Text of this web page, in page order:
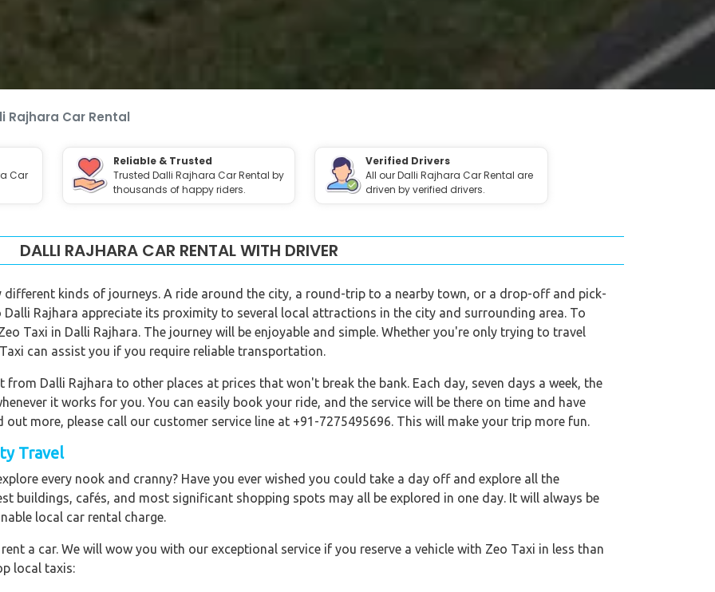
Rajhara Car Rental
Car
Reliable & Trusted
Trusted Dalli Rajhara Car Rental by
thousands of happy riders.
Verified Drivers
All our Dalli Rajhara Car Rental are
driven by verified drivers.
DALLI RAJHARA CAR RENTAL WITH DRIVER
kinds of journeys. A ride around the city, a round-trip to a nearby town, or a drop-off and pick-
Rajhara appreciate its proximity to several local attractions in the city and surrounding area. To
Taxi in Dalli Rajhara. The journey will be enjoyable and simple. Whether you're only trying to travel
can assist you if you require reliable transportation.
Dalli Rajhara to other places at prices that won't break the bank. Each day, seven days a week, the
it works for you. You can easily book your ride, and the service will be there on time and have
more, please call our customer service line at +91-7275495696. This will make your trip more fun.
Travel
every nook and cranny? Have you ever wished you could take a day off and explore all the
buildings, cafés, and most significant shopping spots may all be explored in one day. It will always be
local car rental charge.
a car. We will wow you with our exceptional service if you reserve a vehicle with Zeo Taxi in less than
local taxis: